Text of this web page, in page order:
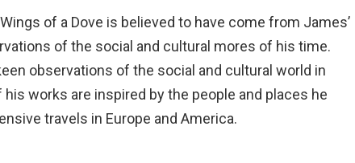
of a Dove is believed to have come from James’
of the social and cultural mores of his time.
observations of the social and cultural world in
works are inspired by the people and places he
travels in Europe and America.